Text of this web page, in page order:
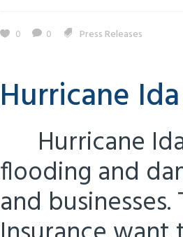
0 0 Press Releases
Hurricane
Hurricane
flooding and
and